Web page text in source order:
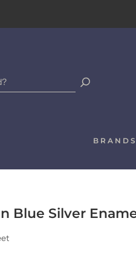
BRANDS
Blue Silver